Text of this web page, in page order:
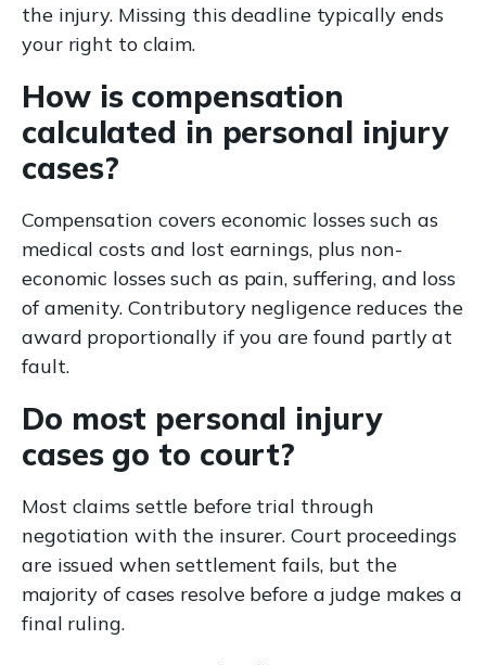
the injury. Missing this deadline typically ends
your right to claim.
How is compensation
calculated in personal injury
cases?
Compensation covers economic losses such as
medical costs and lost earnings, plus non-
economic losses such as pain, suffering, and loss
of amenity. Contributory negligence reduces the
award proportionally if you are found partly at
fault.
Do most personal injury
cases go to court?
Most claims settle before trial through
negotiation with the insurer. Court proceedings
are issued when settlement fails, but the
majority of cases resolve before a judge makes a
final ruling.